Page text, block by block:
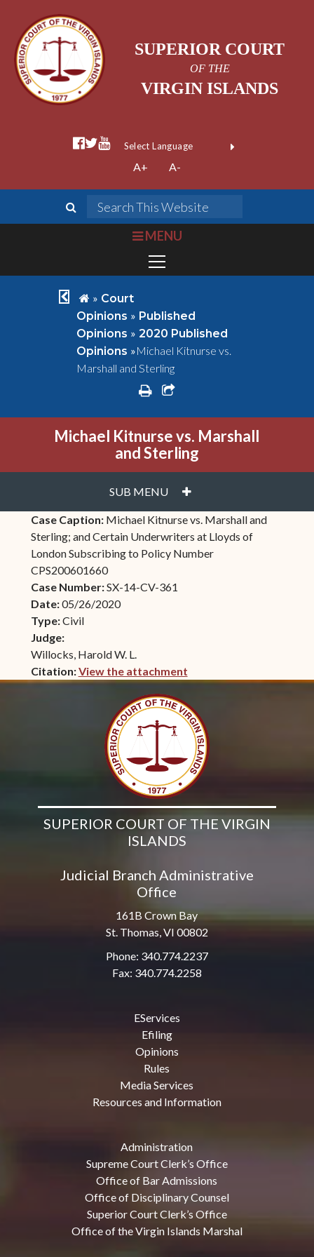
SUPERIOR COURT
OF THE
VIRGIN ISLANDS
facebook official
twitter
youtube
Form Field 1
Powered by
A+ A-
search
bars
MENU
chevron left
home
» Court
Opinions » Published
Opinions » 2020 Published
Opinions »Michael Kitnurse vs.
Marshall and Sterling
printshare square o
Michael Kitnurse vs. Marshall
and Sterling
SUB MENU PLUS
Case Caption: Michael Kitnurse vs. Marshall and
Sterling; and Certain Underwriters at Lloyds of
London Subscribing to Policy Number
CPS200601660
Case Number:SX-14-CV-361
Date:05/26/2020
Type:Civil
Judge:
Willocks, Harold W. L.
Citation:View the attachment
(opens in new window)
SUPERIOR COURT OF THE VIRGIN
ISLANDS
Judicial Branch Administrative
Office
161B Crown Bay
St. Thomas, VI 00802
Phone: 340.774.2237
Fax: 340.774.2258
EServices
Efiling
Opinions
Rules
Media Services
Resources and Information
Administration
Supreme Court Clerk’s Office
Office of Bar Admissions
Office of Disciplinary Counsel
Superior Court Clerk’s Office
Office of the Virgin Islands Marshal